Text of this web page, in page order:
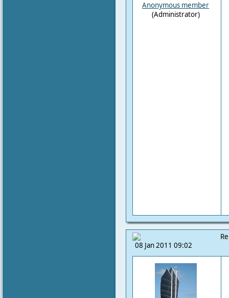
Anonymous member
(Administrator)
08 Jan 2011 09:02